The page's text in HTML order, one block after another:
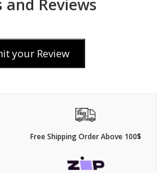
your Review
Free Shipping Order Above 100$